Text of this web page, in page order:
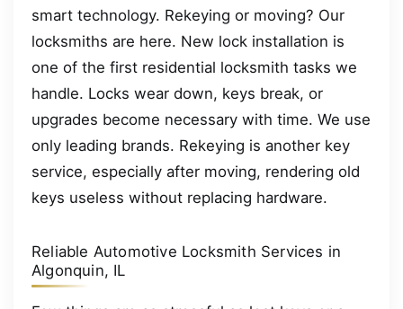
smart technology. Rekeying or moving? Our
locksmiths are here. New lock installation is
one of the first residential locksmith tasks we
handle. Locks wear down, keys break, or
upgrades become necessary with time. We use
only leading brands. Rekeying is another key
service, especially after moving, rendering old
keys useless without replacing hardware.
Reliable Automotive Locksmith Services in
Algonquin, IL